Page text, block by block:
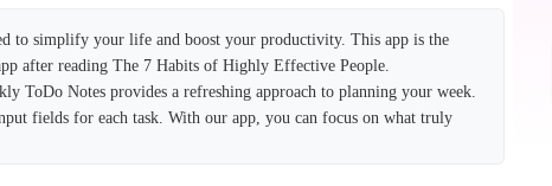
to simplify your life and boost your productivity. This app is the
after reading The 7 Habits of Highly Effective People.
ToDo Notes provides a refreshing approach to planning your week.
fields for each task. With our app, you can focus on what truly